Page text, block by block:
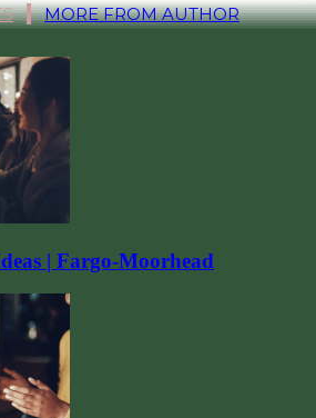
MORE FROM AUTHOR
| Fargo-Moorhead